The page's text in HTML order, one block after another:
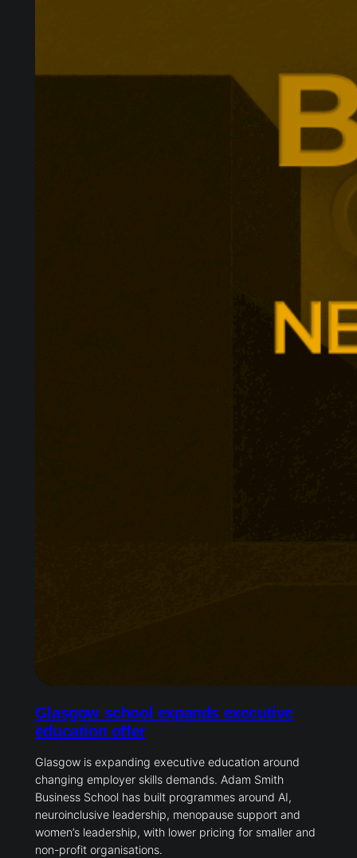
Glasgow school expands executive
education offer
Glasgow is expanding executive education around
changing employer skills demands. Adam Smith
Business School has built programmes around AI,
neuroinclusive leadership, menopause support and
women’s leadership, with lower pricing for smaller and
non-profit organisations.